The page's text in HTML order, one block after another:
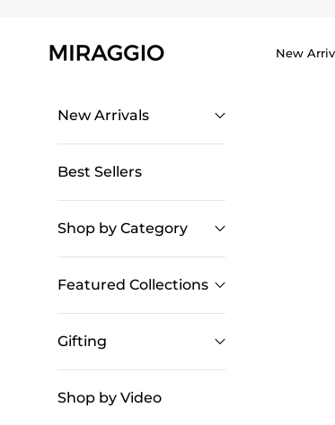
New
New Arrivals
Best Sellers
Shop by Category
Featured Collections
Gifting
Shop by Video